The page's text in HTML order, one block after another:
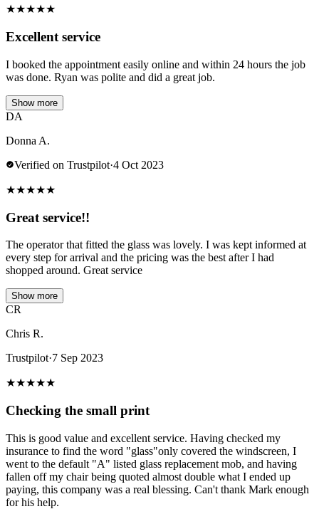
★★★★★
Excellent service
I booked the appointment easily online and within 24 hours the job
was done. Ryan was polite and did a great job.
Show more
DA
Donna A.
Verified on Trustpilot·4 Oct 2023
★★★★★
Great service!!
The operator that fitted the glass was lovely. I was kept informed at
every step for arrival and the pricing was the best after I had
shopped around. Great service
Show more
CR
Chris R.
Trustpilot·7 Sep 2023
★★★★★
Checking the small print
This is good value and excellent service. Having checked my
insurance to find the word "glass"only covered the windscreen, I
went to the default "A" listed glass replacement mob, and having
fallen off my chair being quoted almost double what I ended up
paying, this company was a real blessing. Can't thank Mark enough
for his help.